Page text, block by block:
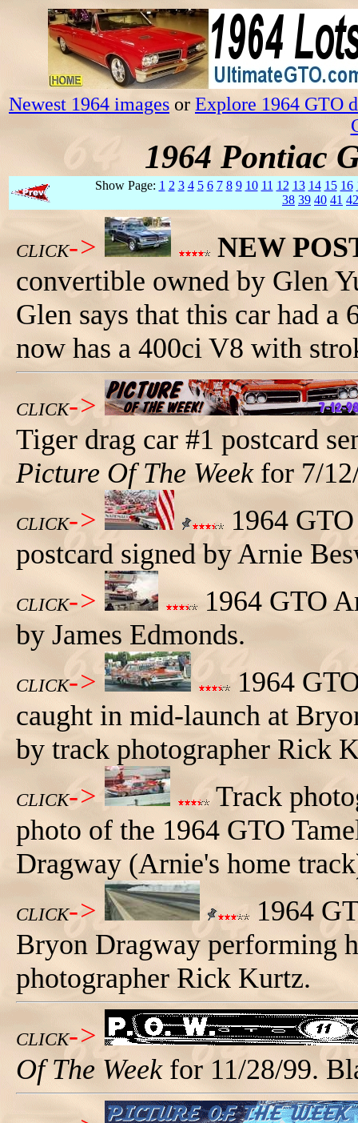
Newest 1964 images or Explore 1964 GTO
1964 Pontiac
Show Page: 1 2 3 4 5 6 7 8 9 10 11 12 13 14 15 16
38 39 40 41 42
CLICK->
NEW
convertible owned by Glen
Glen says that this car had
now has a 400ci V8 with
CLICK->
Tiger drag car #1 postcard
Picture Of The Weekfor 7/
CLICK->
1964
postcard signed by Arnie
CLICK->
1964 GTO
by James Edmonds.
CLICK->
1964
caught in mid-launch at
by track photographer Rick
CLICK->
Track
photo of the 1964 GTO
Dragway (Arnie's home
CLICK->
1964
Bryon Dragway performing
photographer Rick Kurtz.
CLICK->
Of The Weekfor 11/28/99.